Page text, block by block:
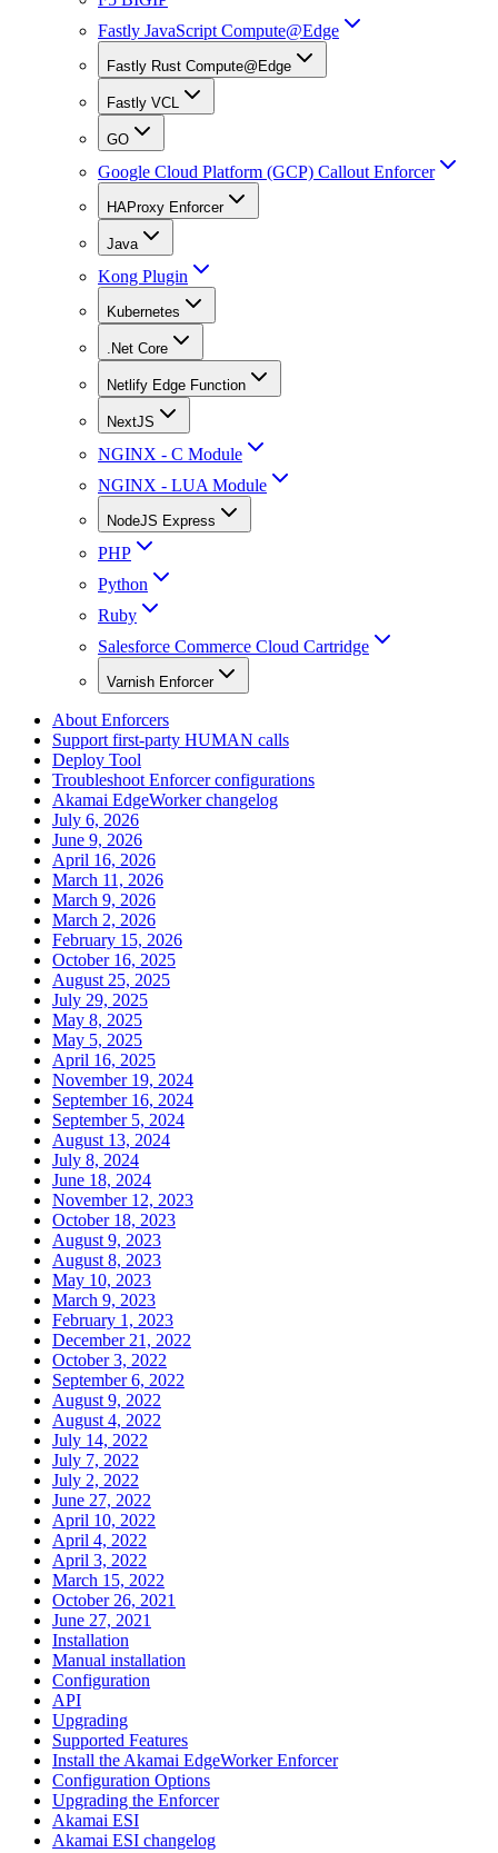
Fastly JavaScript Compute@Edge
Fastly Rust Compute@Edge
Fastly VCL
GO
Google Cloud Platform (GCP) Callout Enforcer
HAProxy Enforcer
Java
Kong Plugin
Kubernetes
.Net Core
Netlify Edge Function
NextJS
NGINX - C Module
NGINX - LUA Module
NodeJS Express
PHP
Python
Ruby
Salesforce Commerce Cloud Cartridge
Varnish Enforcer
About Enforcers
Support first-party HUMAN calls
Deploy Tool
Troubleshoot Enforcer configurations
Akamai EdgeWorker changelog
July 6, 2026
June 9, 2026
April 16, 2026
March 11, 2026
March 9, 2026
March 2, 2026
February 15, 2026
October 16, 2025
August 25, 2025
July 29, 2025
May 8, 2025
May 5, 2025
April 16, 2025
November 19, 2024
September 16, 2024
September 5, 2024
August 13, 2024
July 8, 2024
June 18, 2024
November 12, 2023
October 18, 2023
August 9, 2023
August 8, 2023
May 10, 2023
March 9, 2023
February 1, 2023
December 21, 2022
October 3, 2022
September 6, 2022
August 9, 2022
August 4, 2022
July 14, 2022
July 7, 2022
July 2, 2022
June 27, 2022
April 10, 2022
April 4, 2022
April 3, 2022
March 15, 2022
October 26, 2021
June 27, 2021
Installation
Manual installation
Configuration
API
Upgrading
Supported Features
Install the Akamai EdgeWorker Enforcer
Configuration Options
Upgrading the Enforcer
Akamai ESI
Akamai ESI changelog